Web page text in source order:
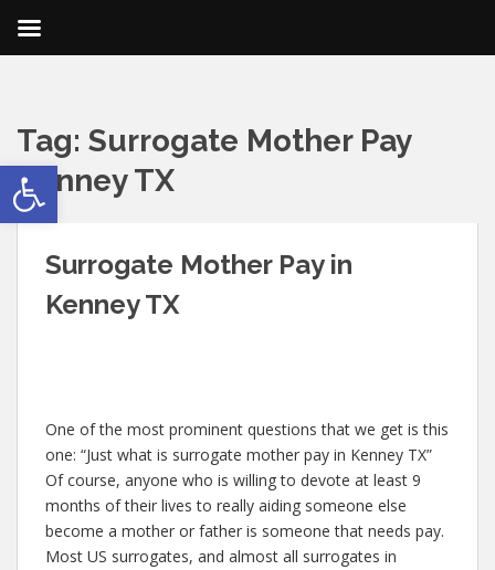
Open toolbar
Tag: Surrogate Mother Pay
Kenney TX
Surrogate Mother Pay in
Kenney TX
One of the most prominent questions that we get is this
one: “Just what is surrogate mother pay in Kenney TX”
Of course, anyone who is willing to devote at least 9
months of their lives to really aiding someone else
become a mother or father is someone that needs pay.
Most US surrogates, and almost all surrogates in